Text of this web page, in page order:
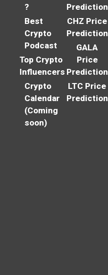
?
Best
Crypto
Podcast
Top Crypto
Influencers
Crypto
Calendar
(Coming
soon)
Prediction
CHZ Price
Prediction
GALA
Price
Prediction
LTC Price
Prediction